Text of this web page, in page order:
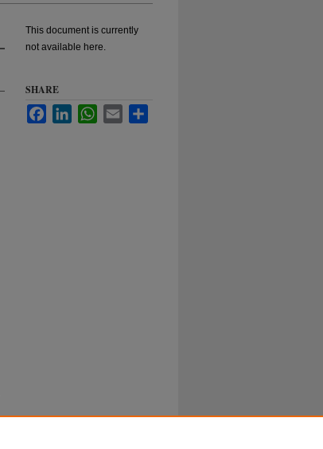
This document is currently
not available here.
SHARE
FacebookLinkedInWhatsApp
Email